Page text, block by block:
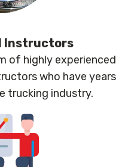
Instructors
of highly experienced
who have years
trucking industry.